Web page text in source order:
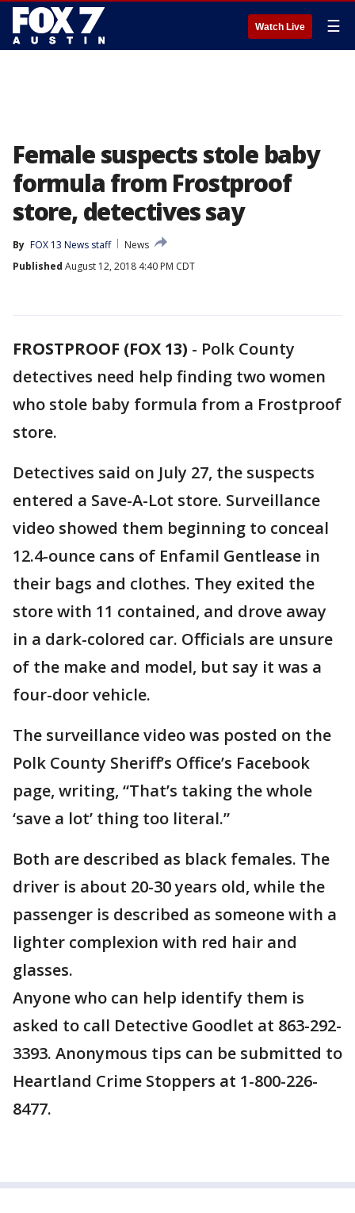
Watch Live ☰
Female suspects stole baby
formula from Frostproof
store, detectives say
By FOX 13 News staff
News
Published August 12, 2018 4:40 PM CDT
FROSTPROOF (FOX 13) - Polk County
detectives need help finding two women
who stole baby formula from a Frostproof
store.
Detectives said on July 27, the suspects
entered a Save-A-Lot store. Surveillance
video showed them beginning to conceal
12.4-ounce cans of Enfamil Gentlease in
their bags and clothes. They exited the
store with 11 contained, and drove away
in a dark-colored car. Officials are unsure
of the make and model, but say it was a
four-door vehicle.
The surveillance video was posted on the
Polk County Sheriff’s Office’s Facebook
page, writing, “That’s taking the whole
‘save a lot’ thing too literal.”
Both are described as black females. The
driver is about 20-30 years old, while the
passenger is described as someone with a
lighter complexion with red hair and
glasses.
Anyone who can help identify them is
asked to call Detective Goodlet at 863-292-
3393. Anonymous tips can be submitted to
Heartland Crime Stoppers at 1-800-226-
8477.